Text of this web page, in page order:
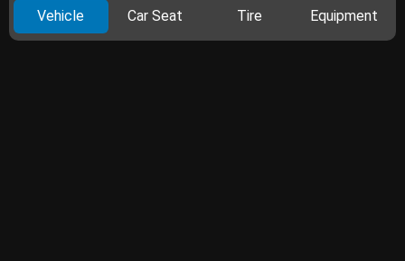
Vehicle Car Seat Tire Equipment